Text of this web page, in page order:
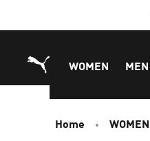
WOMEN MEN
Home WOMEN